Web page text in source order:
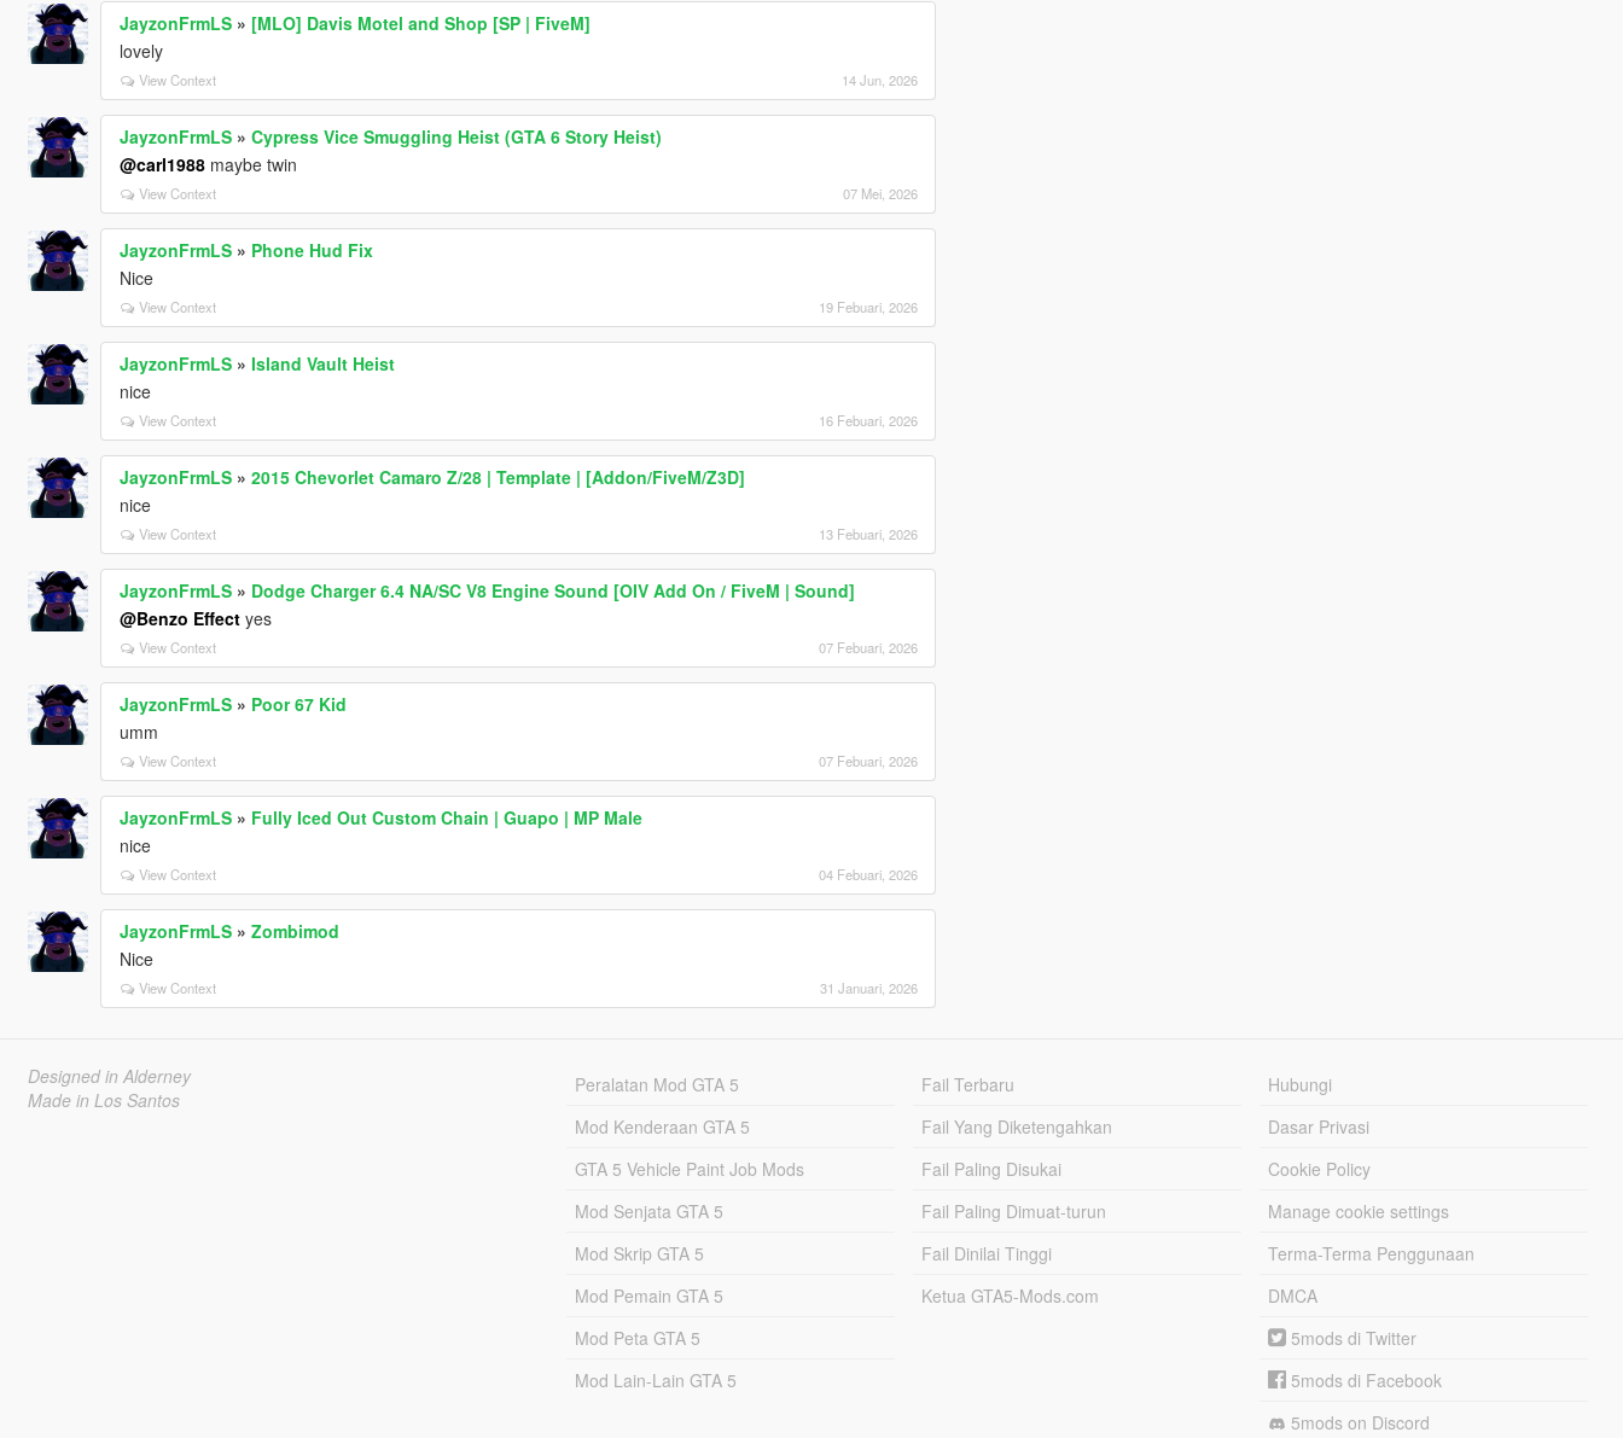
JayzonFrmLS» [MLO] Davis Motel and Shop [SP | FiveM]
lovely
View Context 14 Jun, 2026
JayzonFrmLS» Cypress Vice Smuggling Heist (GTA 6 Story Heist)
@carl1988maybe twin
View Context 07 Mei, 2026
JayzonFrmLS» Phone Hud Fix
Nice
View Context 19 Febuari, 2026
JayzonFrmLS» Island Vault Heist
nice
View Context 16 Febuari, 2026
JayzonFrmLS» 2015 Chevorlet Camaro Z/28 | Template | [Addon/FiveM/Z3D]
nice
View Context 13 Febuari, 2026
JayzonFrmLS» Dodge Charger 6.4 NA/SC V8 Engine Sound [OIV Add On / FiveM | Sound]
@Benzo Effectyes
View Context 07 Febuari, 2026
JayzonFrmLS» Poor 67 Kid
umm
View Context 07 Febuari, 2026
JayzonFrmLS» Fully Iced Out Custom Chain | Guapo | MP Male
nice
View Context 04 Febuari, 2026
JayzonFrmLS» Zombimod
Nice
View Context 31 Januari, 2026
Designed in Alderney
Made in Los Santos
Peralatan Mod GTA 5
Mod Kenderaan GTA 5
GTA 5 Vehicle Paint Job Mods
Mod Senjata GTA 5
Mod Skrip GTA 5
Mod Pemain GTA 5
Mod Peta GTA 5
Mod Lain-Lain GTA 5
Fail Terbaru
Fail Yang Diketengahkan
Fail Paling Disukai
Fail Paling Dimuat-turun
Fail Dinilai Tinggi
Ketua GTA5-Mods.com
Hubungi
Dasar Privasi
Cookie Policy
Manage cookie settings
Terma-Terma Penggunaan
DMCA
5mods di Twitter
5mods di Facebook
5mods on Discord